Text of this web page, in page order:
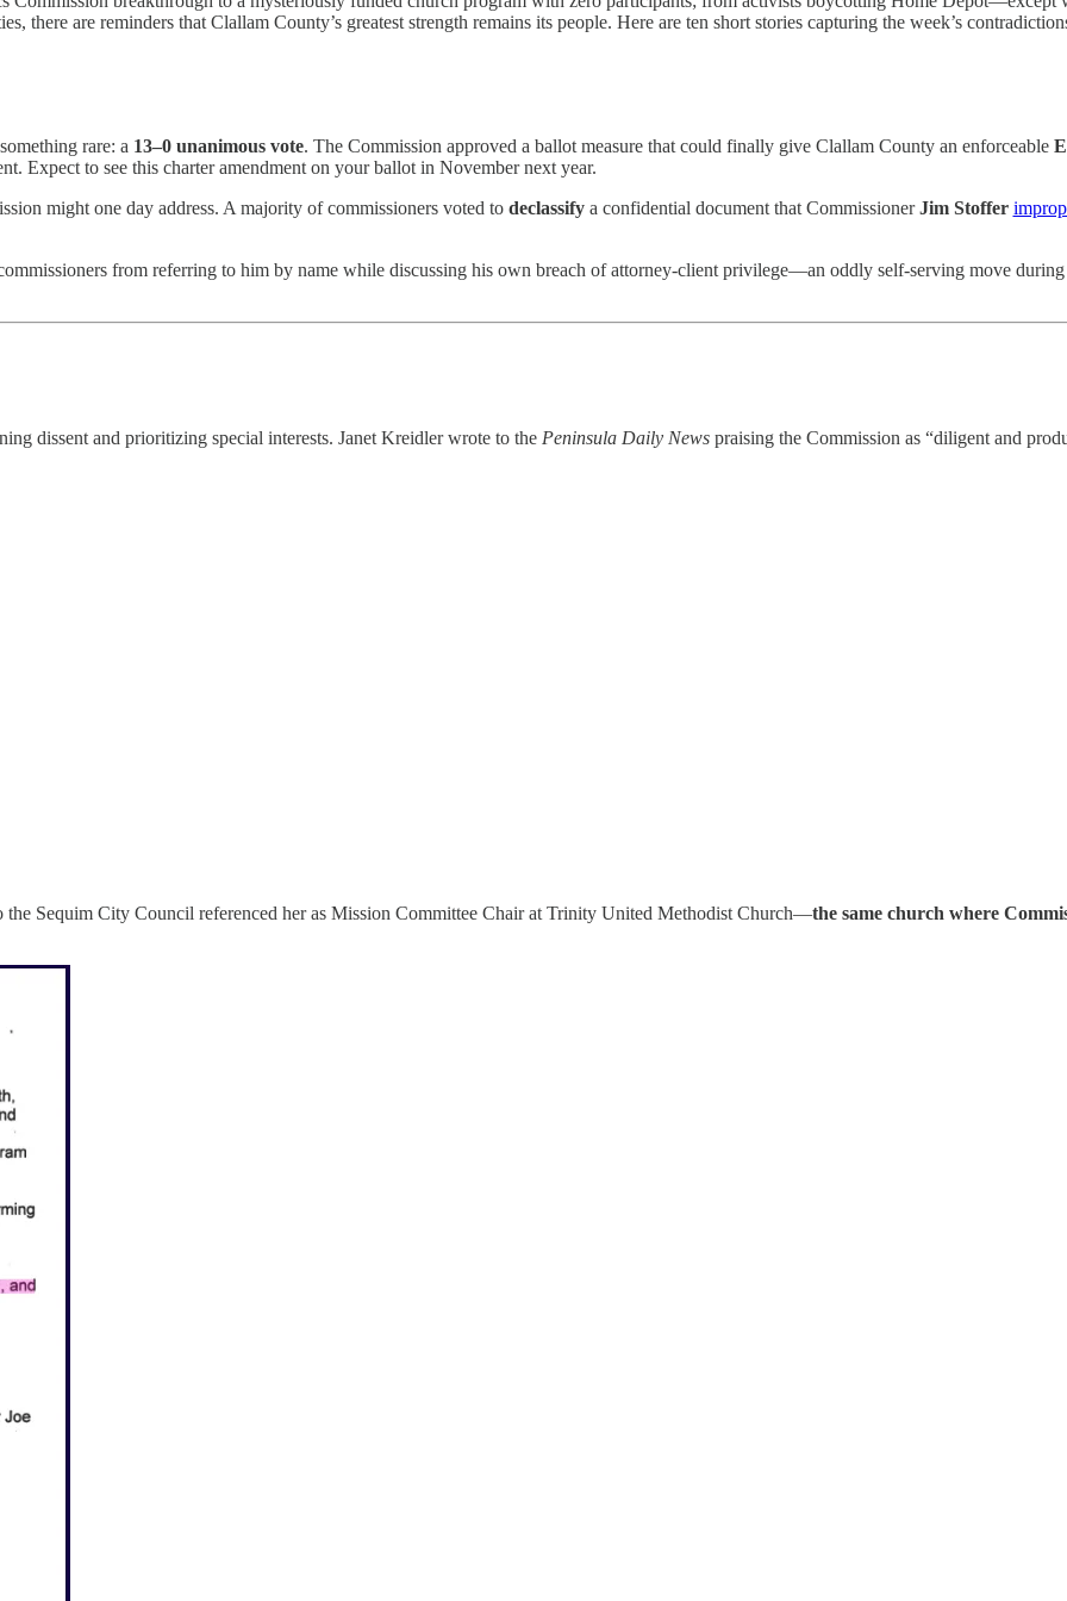
there are reminders that Clallam County’s greatest strength remains its people. Here are ten short stories capturing the week’s
rare: a 13–0 unanimous vote. The Commission approved a ballot measure that could finally give Clallam County an enforceable
Expect to see this charter amendment on your ballot in November next year.
might one day address. A majority of commissioners voted todeclassifya confidential document that CommissionerJim Stoffer
from referring to him by name while discussing his own breach of attorney-client privilege—an oddly self-serving move
dissent and prioritizing special interests. Janet Kreidler wrote to the Peninsula Daily Newspraising the Commission as “diligent and
the Sequim City Council referenced her as Mission Committee Chair at Trinity United Methodist Church—the same church where